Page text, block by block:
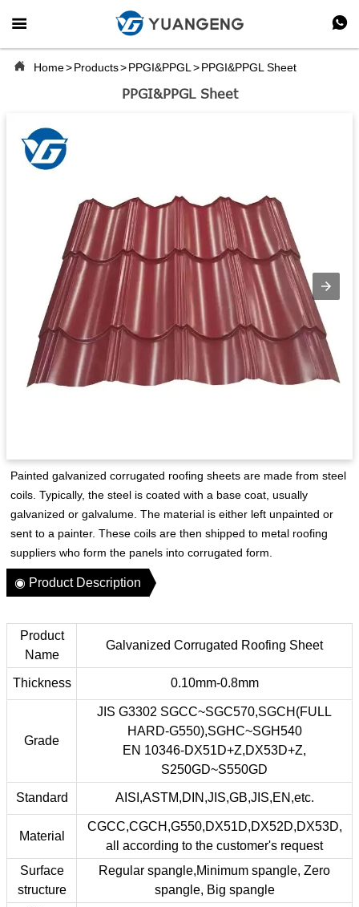
 
 Home>Products>PPGI&PPGL >PPGI&PPGL Sheet
PPGI&PPGL Sheet
Painted galvanized corrugated roofing sheets are made from steel
coils. Typically, the steel is coated with a base coat, usually
galvanized or galvalume. The material is either left unpainted or
sent to a painter. These coils are then shipped to metal roofing
suppliers who form the panels into corrugated form.
◉ Product Description
Product
Name
Galvanized Corrugated Roofing Sheet
Thickness 0.10mm-0.8mm
Grade
JIS G3302 SGCC~SGC570,SGCH(FULL
HARD-G550),SGHC~SGH540
EN 10346-DX51D+Z,DX53D+Z,
S250GD~S550GD
Standard AISI,ASTM,DIN,JIS,GB,JIS,EN,etc.
Material
CGCC,CGCH,G550,DX51D,DX52D,DX53D,
all according to the customer's request
Surface
structure
Regular spangle,Minimum spangle, Zero
spangle, Big spangle